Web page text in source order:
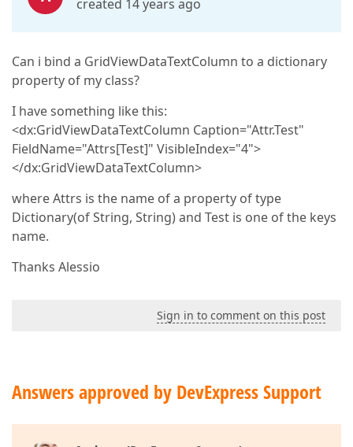
created 14 years ago
Can i bind a GridViewDataTextColumn to a dictionary
property of my class?
I have something like this:
<dx:GridViewDataTextColumn Caption="Attr.Test"
FieldName="Attrs[Test]" VisibleIndex="4">
</dx:GridViewDataTextColumn>
where Attrs is the name of a property of type
Dictionary(of String, String) and Test is one of the keys
name.
Thanks Alessio
Sign in to comment on this post
Answers approved by DevExpress Support